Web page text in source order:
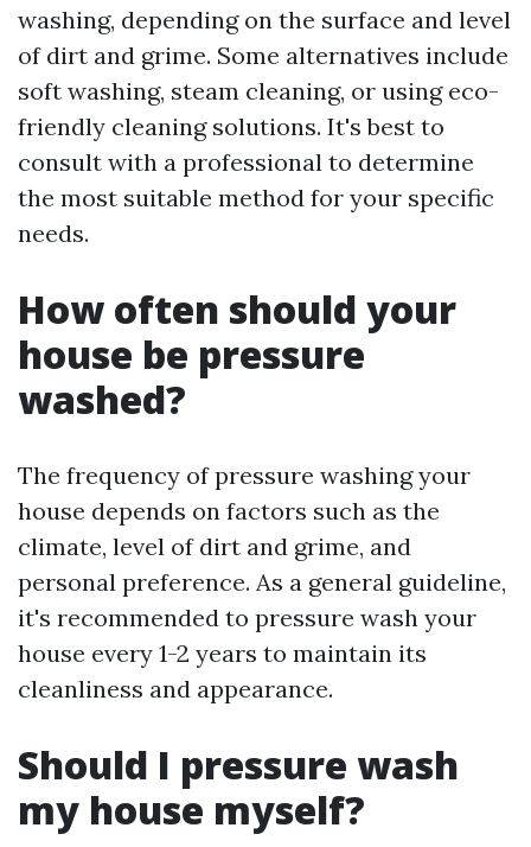
washing, depending on the surface and level
of dirt and grime. Some alternatives include
soft washing, steam cleaning, or using eco-
friendly cleaning solutions. It's best to
consult with a professional to determine
the most suitable method for your specific
needs.
How often should your
house be pressure
washed?
The frequency of pressure washing your
house depends on factors such as the
climate, level of dirt and grime, and
personal preference. As a general guideline,
it's recommended to pressure wash your
house every 1-2 years to maintain its
cleanliness and appearance.
Should I pressure wash
my house myself?